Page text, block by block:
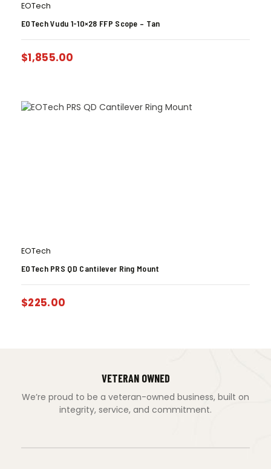
EOTech
EOTech Vudu 1-10×28 FFP Scope – Tan
$1,855.00
EOTech
EOTech PRS QD Cantilever Ring Mount
$225.00
VETERAN OWNED
We’re proud to be a veteran-owned business, built on
integrity, service, and commitment.